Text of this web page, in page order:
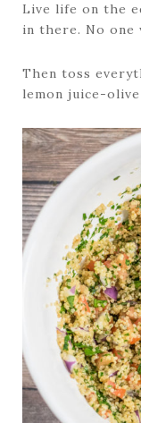
Live life on the
in there. No one
Then toss
lemon juice-